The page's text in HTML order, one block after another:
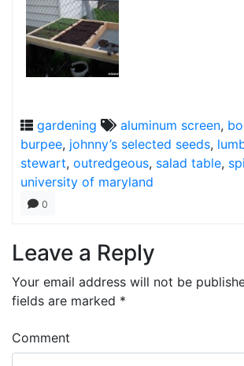
gardening aluminum screen,
burpee, johnny’s selected seeds,
stewart, outredgeous, salad table,
university of maryland
0
Leave a Reply
Your email address will not be
fields are marked *
Comment